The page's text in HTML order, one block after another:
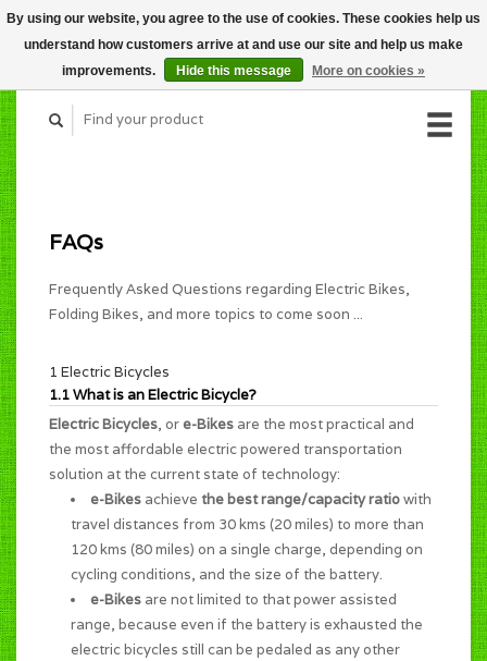
CART (C$0.00)
MY ACCOUNT
FAQs
Frequently Asked Questions regarding Electric Bikes,
Folding Bikes, and more topics to come soon ...
1 Electric Bicycles
1.1 What is an Electric Bicycle?
Electric Bicycles, or e-Bikes are the most practical and
the most affordable electric powered transportation
solution at the current state of technology:
e-Bikes achieve the best range/capacity ratiowith
travel distances from 30 kms (20 miles) to more than
120 kms (80 miles) on a single charge, depending on
cycling conditions, and the size of the battery.
e-Bikes are not limited to that power assisted
range, because even if the battery is exhausted the
electric bicycles still can be pedaled as any other
By using our website, you agree to the use of cookies. These cookies help us
understand how customers arrive at and use our site and help us make
improvements.
Hide this message More on cookies »